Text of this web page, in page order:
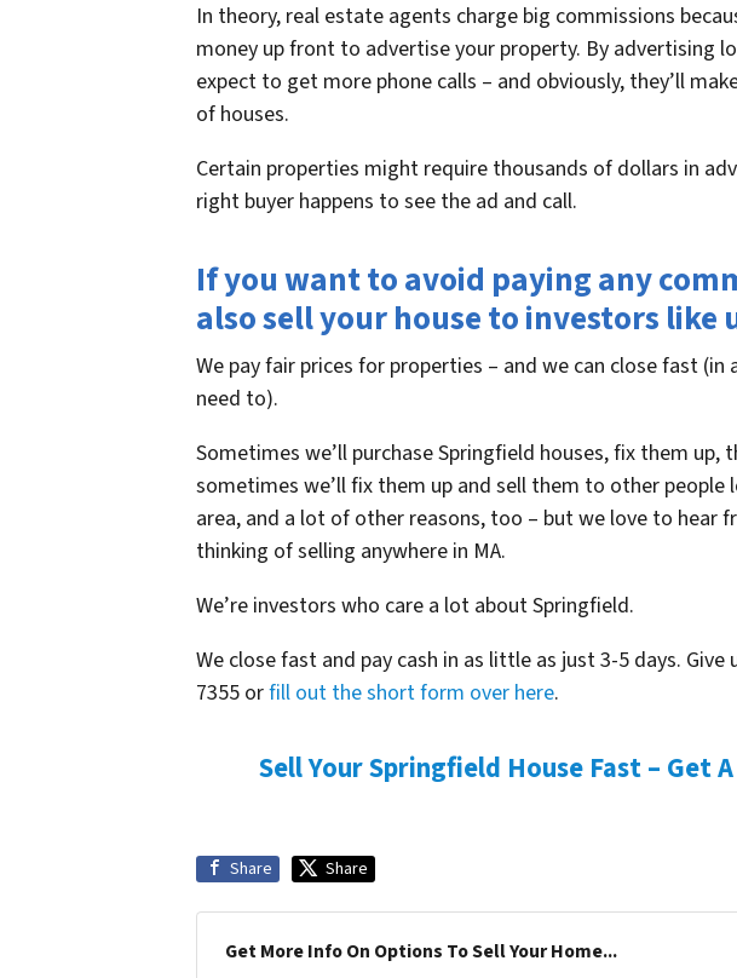
In theory, real estate agents charge big commissions
money up front to advertise your property. By advertising
expect to get more phone calls – and obviously, they’ll
of houses.
Certain properties might require thousands of dollars in
right buyer happens to see the ad and call.
If you want to avoid paying any
also sell your house to investors like
We pay fair prices for properties – and we can close fast (in
need to).
Sometimes we’ll purchase Springfield houses, fix them
sometimes we’ll fix them up and sell them to other
area, and a lot of other reasons, too – but we love to hear
thinking of selling anywhere in MA.
We’re investors who care a lot about Springfield.
We close fast and pay cash in as little as just 3-5 days. Give
7355 orfill out the short form over here.
Sell Your Springfield House Fast – Get
Share Share
Get More Info On Options To Sell Your Home...